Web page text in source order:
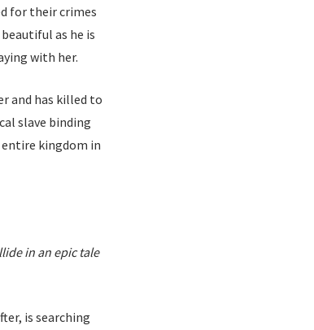
for their crimes
as he is
with her.
and has killed to
slave binding
entire kingdom in
in an epic tale
is searching